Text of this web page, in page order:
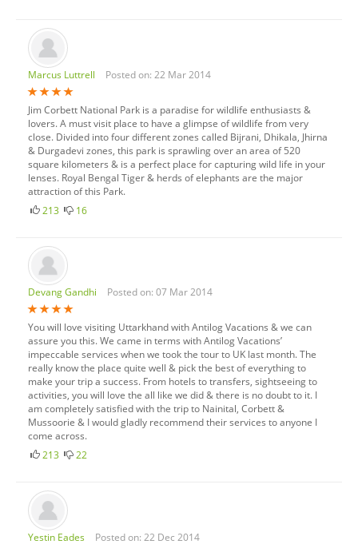
Marcus Luttrell Posted on: 22 Mar 2014
Jim Corbett National Park is a paradise for wildlife enthusiasts &
lovers. A must visit place to have a glimpse of wildlife from very
close. Divided into four different zones called Bijrani, Dhikala, Jhirna
& Durgadevi zones, this park is sprawling over an area of 520
square kilometers & is a perfect place for capturing wild life in your
lenses. Royal Bengal Tiger & herds of elephants are the major
attraction of this Park.
213
16
Devang Gandhi Posted on: 07 Mar 2014
You will love visiting Uttarkhand with Antilog Vacations & we can
assure you this. We came in terms with Antilog Vacations’
impeccable services when we took the tour to UK last month. The
really know the place quite well & pick the best of everything to
make your trip a success. From hotels to transfers, sightseeing to
activities, you will love the all like we did & there is no doubt to it. I
am completely satisfied with the trip to Nainital, Corbett &
Mussoorie & I would gladly recommend their services to anyone I
come across.
213
22
Yestin Eades Posted on: 22 Dec 2014